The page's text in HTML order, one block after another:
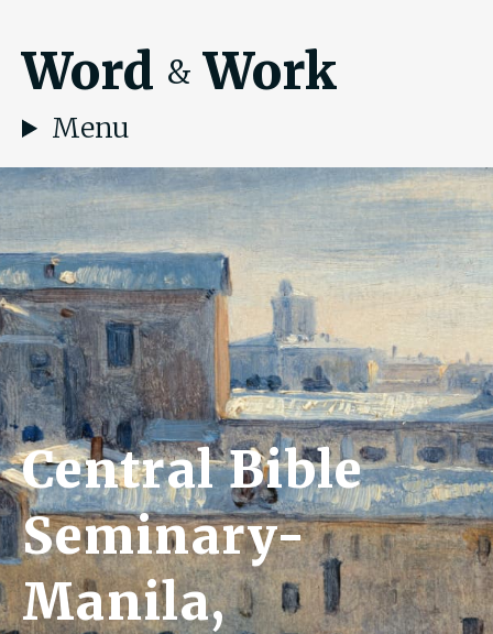
Word & Work
Menu
Central Bible
Seminary-
Manila,